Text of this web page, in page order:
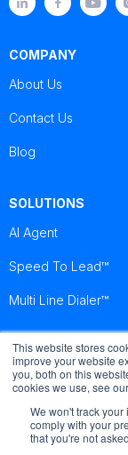
This website stores
improve your website
you, both on this
cookies we use, see
We won't track
comply with your
that you're not
COMPANY
About Us
Contact Us
Blog
SOLUTIONS
AI Agent
Speed To Lead™
Multi Line Dialer™
Brightcall
Reviews